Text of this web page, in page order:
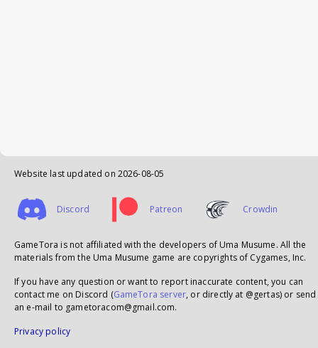
Website last updated on 2026-08-05
Discord Patreon Crowdin
GameTora is not affiliated with the developers of Uma Musume. All the
materials from the Uma Musume game are copyrights of Cygames, Inc.
If you have any question or want to report inaccurate content, you can
contact me on Discord (GameTora server, or directly at @gertas) or send
an e-mail to gametoracom@gmail.com.
Privacy policy